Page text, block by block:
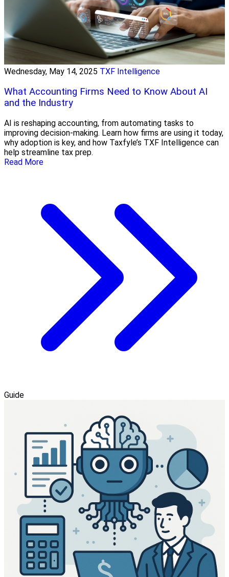
Wednesday, May 14, 2025 TXF Intelligence
What Accounting Firms Need to Know About AI
and the Industry
AI is reshaping accounting, from automating tasks to
improving decision-making. Learn how firms are using it today,
why adoption is key, and how Taxfyle’s TXF Intelligence can
help streamline tax prep.
Read More
Guide